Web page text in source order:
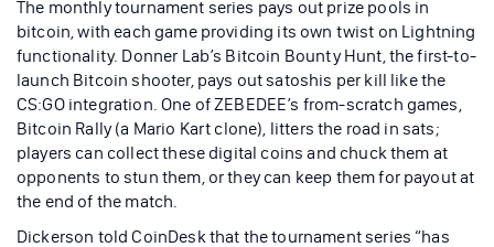
The monthly tournament series pays out prize pools in
bitcoin, with each game providing its own twist on Lightning
functionality. Donner Lab’s Bitcoin Bounty Hunt, the first-to-
launch Bitcoin shooter, pays out satoshis per kill like the
CS:GO integration. One of ZEBEDEE’s from-scratch games,
Bitcoin Rally (a Mario Kart clone), litters the road in sats;
players can collect these digital coins and chuck them at
opponents to stun them, or they can keep them for payout at
the end of the match.
Dickerson told CoinDesk that the tournament series “has